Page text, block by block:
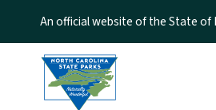
An official website of the State of